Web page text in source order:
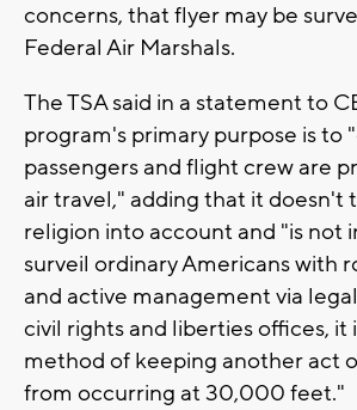
concerns, that flyer may be
Federal Air Marshals.
The TSA said in a statement to
program's primary purpose is to
passengers and flight crew are
air travel," adding that it doesn't
religion into account and "is not
surveil ordinary Americans with
and active management via
civil rights and liberties offices, it
method of keeping another act
from occurring at 30,000 feet."